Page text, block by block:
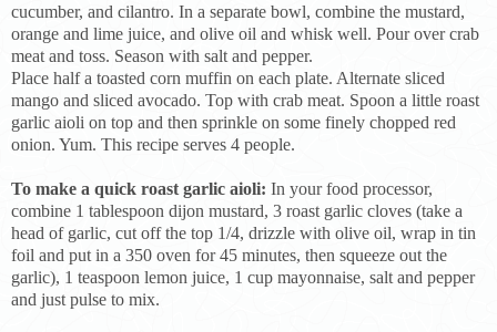
cucumber, and cilantro. In a separate bowl, combine the mustard,
orange and lime juice, and olive oil and whisk well. Pour over crab
meat and toss. Season with salt and pepper.
Place half a toasted corn muffin on each plate. Alternate sliced
mango and sliced avocado. Top with crab meat. Spoon a little roast
garlic aioli on top and then sprinkle on some finely chopped red
onion. Yum. This recipe serves 4 people.
To make a quick roast garlic aioli: In your food processor,
combine 1 tablespoon dijon mustard, 3 roast garlic cloves (take a
head of garlic, cut off the top 1/4, drizzle with olive oil, wrap in tin
foil and put in a 350 oven for 45 minutes, then squeeze out the
garlic), 1 teaspoon lemon juice, 1 cup mayonnaise, salt and pepper
and just pulse to mix.